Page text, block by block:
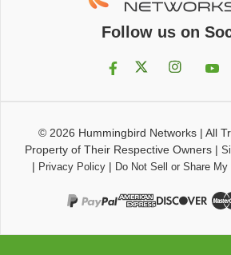
Follow us on
© 2026 Hummingbird Networks| All
Property of Their Respective Owners|
| Privacy Policy| Do Not Sell or Share